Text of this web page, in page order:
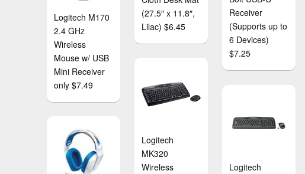
(27.5″ x 11.8″,
Lilac) $6.45
Receiver
(Supports up to
6 Devices)
$7.25
Logitech M170
2.4 GHz
Wireless
Mouse w/ USB
Mini Receiver
only $7.49
Logitech
MK320
Wireless
Logitech